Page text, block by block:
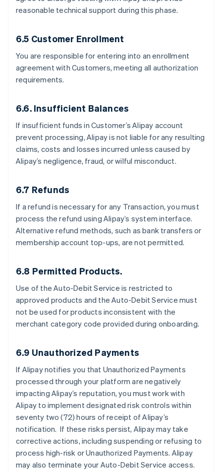
reasonable technical support during this phase.
6.5 Customer Enrollment
You are responsible for entering into an enrollment
agreement with Customers, meeting all authorization
requirements.
6.6. Insufficient Balances
If insufficient funds in Customer’s Alipay account
prevent processing, Alipay is not liable for any resulting
claims, costs and losses incurred unless caused by
Alipay’s negligence, fraud, or wilful misconduct.
6.7 Refunds
If a refund is necessary for any Transaction, you must
process the refund using Alipay’s system interface.
Alternative refund methods, such as bank transfers or
membership account top-ups, are not permitted.
6.8 Permitted Products.
Use of the Auto-Debit Service is restricted to
approved products and the Auto-Debit Service must
not be used for products inconsistent with the
merchant category code provided during onboarding.
6.9 Unauthorized Payments
If Alipay notifies you that Unauthorized Payments
processed through your platform are negatively
impacting Alipay’s reputation, you must work with
Alipay to implement designated risk controls within
seventy two (72) hours of receipt of Alipay’s
notification. If these risks persist, Alipay may take
corrective actions, including suspending or refusing to
process high-risk or Unauthorized Payments. Alipay
may also terminate your Auto-Debit Service access.